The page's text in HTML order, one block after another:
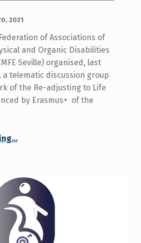
2021
of Associations of
and Organic Disabilities
Seville) organised, last
a telematic discussion group
of the Re-adjusting to Life
by Erasmus+ of the
“COCEMFE Seville brings together people with disabilities in a discussion group of the European project Re-adjusting to life focused on facing a new life.”
…